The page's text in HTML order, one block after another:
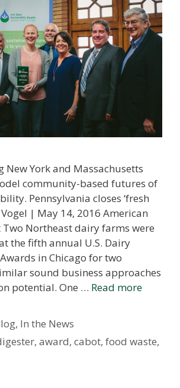
New York and Massachusetts
community-based futures of
Pennsylvania closes ‘fresh
Vogel | May 14, 2016 American
Northeast dairy farms were
the fifth annual U.S. Dairy
in Chicago for two
sound business approaches
potential. One … Read more
, In the News
,award,cabot,food waste,